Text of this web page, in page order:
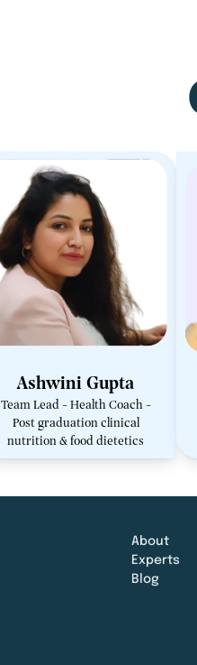
Ashwini Gupta
Team Lead - Health Coach -
Post graduation clinical
nutrition & food dietetics
About
Experts
Blog